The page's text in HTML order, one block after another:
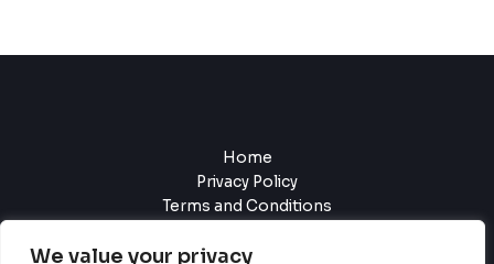
We value your privacy
Home
Privacy Policy
Terms and Conditions
Contact